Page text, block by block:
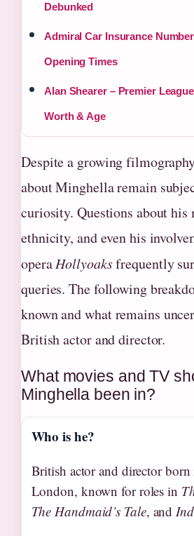
Debunked
Admiral Car Insurance
Opening Times
Alan Shearer – Premier
Worth & Age
Despite a growing
about Minghella remain
curiosity. Questions about his
ethnicity, and even his
operaHollyoaksfrequently
queries. The following
known and what remains
British actor and director.
What movies and TV
Minghella been in?
Who is he?
British actor and director born
London, known for roles in
The Handmaid’s Tale, and